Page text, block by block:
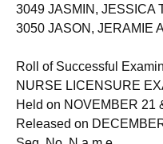
3049 JASMIN, JESSICA
3050 JASON, JERAMIE
Roll of Successful
NURSE LICENSURE
Held on NOVEMBER 21
Released on